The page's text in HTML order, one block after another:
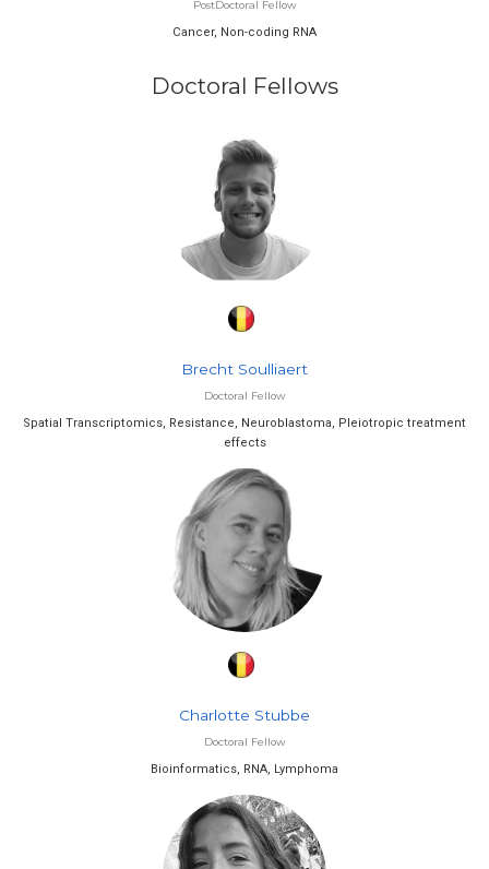
PostDoctoral Fellow
Cancer, Non-coding RNA
Doctoral Fellows
Brecht Soulliaert
Doctoral Fellow
Spatial Transcriptomics, Resistance, Neuroblastoma, Pleiotropic treatment
effects
Charlotte Stubbe
Doctoral Fellow
Bioinformatics, RNA, Lymphoma